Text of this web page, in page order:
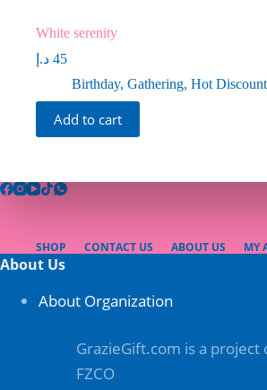
White serenity
45 د.إ
Birthday, Gathering, Hot Discount
Add to cart
SHOP CONTACT US ABOUT US MY
About Us
About Organization
GrazieGift.com is a project
FZCO